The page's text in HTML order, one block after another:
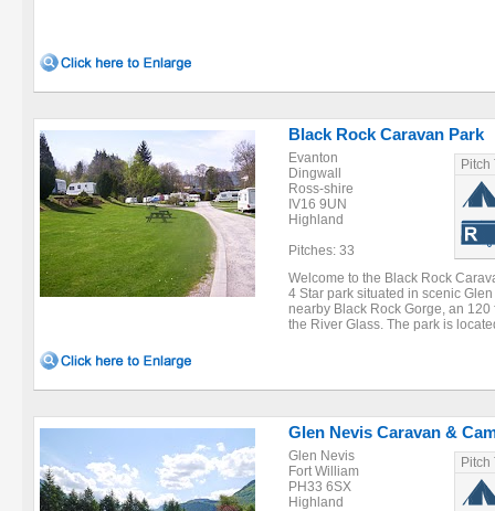
Black Rock Caravan Park
Evanton
Dingwall
Ross-shire
IV16 9UN
Highland
Pitches: 33
Pitch
Welcome to the Black Rock
4 Star park situated in scenic
nearby Black Rock Gorge, an
the River Glass. The park is
Glen Nevis Caravan &
Glen Nevis
Fort William
PH33 6SX
Highland
Pitch